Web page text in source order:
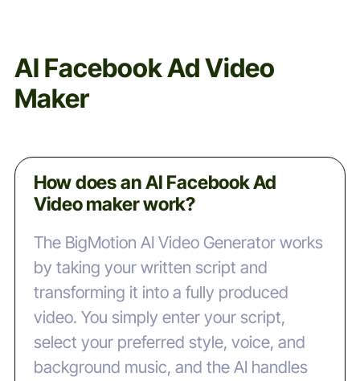
AI Facebook Ad Video
Maker
How does an AI Facebook Ad
Video maker work?
The BigMotion AI Video Generator works
by taking your written script and
transforming it into a fully produced
video. You simply enter your script,
select your preferred style, voice, and
background music, and the AI handles